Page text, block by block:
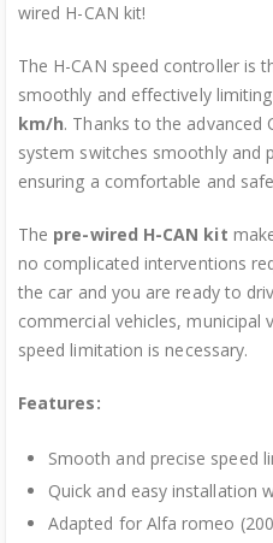
wired H-CAN kit!
The H-CAN speed controller is
smoothly and effectively
km/h. Thanks to the advanced
system switches smoothly and
ensuring a comfortable and
The pre-wired H-CAN kit
no complicated interventions
the car and you are ready to
commercial vehicles, municipal
speed limitation is necessary.
Features:
Smooth and precise speed
Quick and easy installation
Adapted for Alfa romeo